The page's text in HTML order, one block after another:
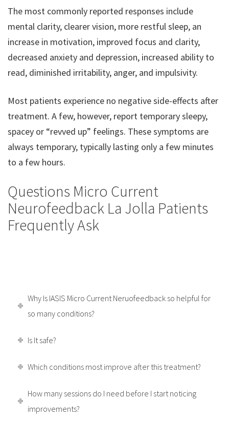
The most commonly reported responses include
mental clarity, clearer vision, more restful sleep, an
increase in motivation, improved focus and clarity,
decreased anxiety and depression, increased ability to
read, diminished irritability, anger, and impulsivity.
Most patients experience no negative side-effects after
treatment. A few, however, report temporary sleepy,
spacey or “revved up” feelings. These symptoms are
always temporary, typically lasting only a few minutes
to a few hours.
Questions Micro Current
Neurofeedback La Jolla Patients
Frequently Ask
Why Is IASIS Micro Current Neruofeedback so helpful for
so many conditions?
Is It safe?
Which conditions most improve after this treatment?
How many sessions do I need before I start noticing
improvements?